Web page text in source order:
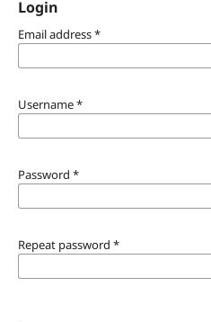
Login
Email address*
Username*
Password *
Repeat password *